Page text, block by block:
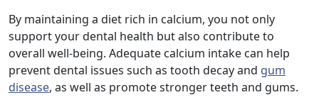
By maintaining a diet rich in calcium, you not only
support your dental health but also contribute to
overall well-being. Adequate calcium intake can help
prevent dental issues such as tooth decay and gum
disease, as well as promote stronger teeth and gums.